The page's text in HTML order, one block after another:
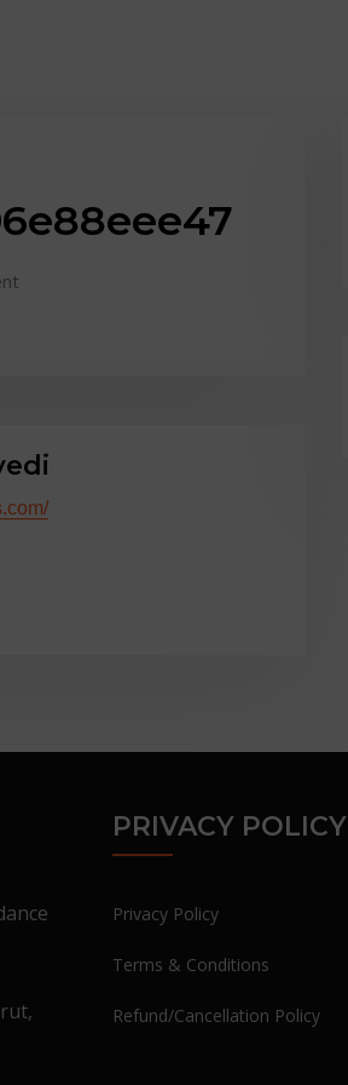
PRIVACY POLICY
Privacy Policy
Terms & Conditions
Refund/Cancellation Policy